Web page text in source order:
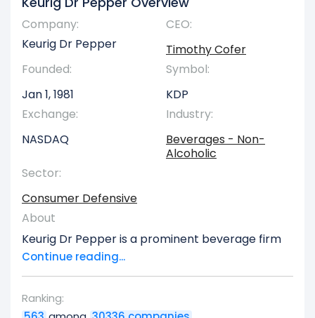
Company:
Keurig Dr Pepper
CEO:
Timothy Cofer
Founded:
Jan 1, 1981
Symbol:
KDP
Exchange:
NASDAQ
Industry:
Beverages - Non-
Alcoholic
Sector:
Consumer Defensive
About
Keurig Dr Pepper is a prominent beverage firm
with operations spanning both the United States
and global markets. The company structures its
Systems, Packaged Beverages, Beverage
Continue reading...
Ranking: